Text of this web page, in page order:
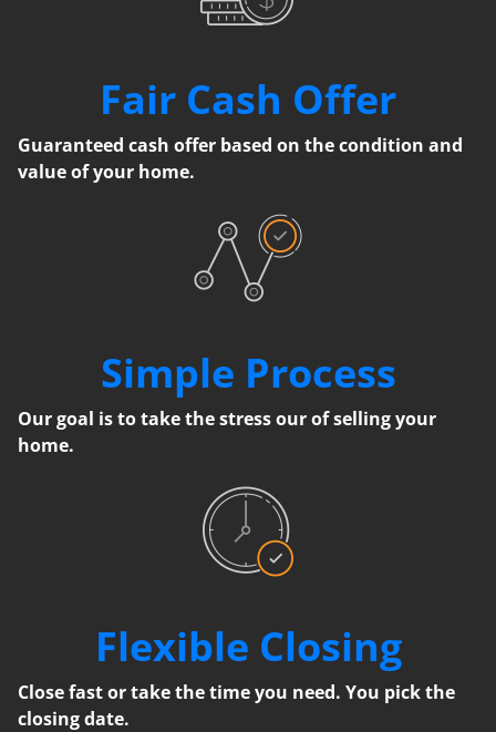
Fair Cash Offer
Guaranteed cash offer based on the condition and
value of your home.
Simple Process
Our goal is to take the stress our of selling your
home.
Flexible Closing
Close fast or take the time you need. You pick the
closing date.